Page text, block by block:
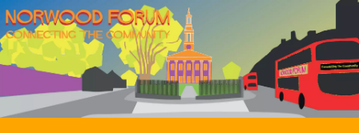
Skip
to
main
content